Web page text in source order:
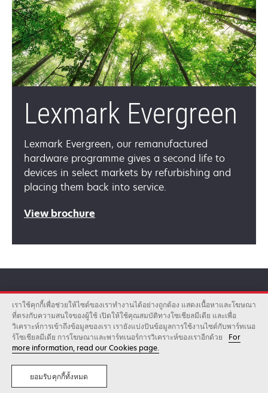
Lexmark Evergreen
Lexmark Evergreen, our remanufactured
hardware programme gives a second life to
devices in select markets by refurbishing and
placing them back into service.
View brochure
a
tab
Lexmark can help
Lexmark is a provider of printing and imaging
products, software, solutions and services
that help customers save time and money. See
เราใช้คุกกี้เพื่อช่วยให้ไซต์ของเราทำงานได้อย่างถูกต้อง แสดงเนื้อหาและโฆษณา
ที่ตรงกับความสนใจของผู้ใช้ เปิดให้ใช้คุณสมบัติทางโซเชียลมีเดีย และเพื่อ
วิเคราะห์การเข้าถึงข้อมูลของเรา เรายังแบ่งปันข้อมูลการใช้งานไซต์กับพาร์ทเนอ
ร์โซเชียลมีเดีย การโฆษณาและพาร์ทเนอร์การวิเคราะห์ของเราอีกด้วย
For
more information, read our Cookies page.
ยอมรับคุกกี้ทั้งหมด